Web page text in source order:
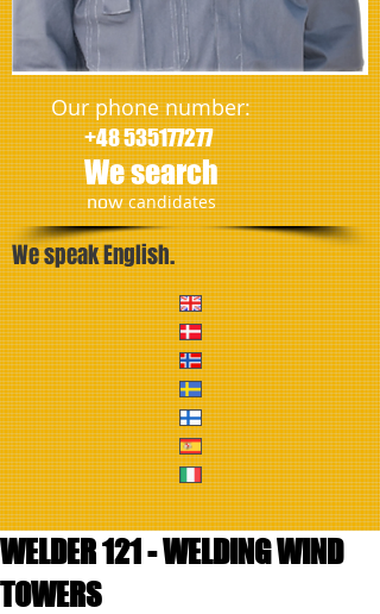
Our phone number:
+48 535177277
We search
​nowcandidates
We speak English.
WELDER 121 - WELDING WIND
TOWERS